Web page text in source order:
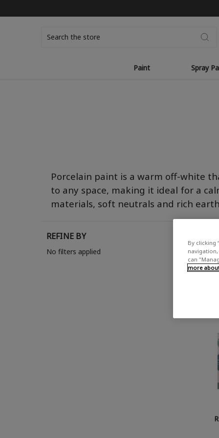
Paint Spray
Porcelain paint is a warm off-white
to any space, making it ideal for a
materials, soft neutrals and rich
REFINE BY
No filters applied
By clicking
navigation,
can
more